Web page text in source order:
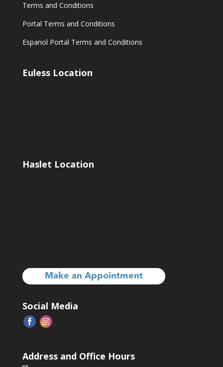
Terms and Conditions
Portal Terms and Conditions
Espanol Portal Terms and Conditions
Euless Location
Haslet Location
Make an Appointment
Social Media
Address and Office Hours